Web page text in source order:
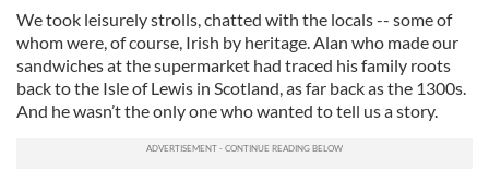
We took leisurely strolls, chatted with the locals -- some of
whom were, of course, Irish by heritage. Alan who made our
sandwiches at the supermarket had traced his family roots
back to the Isle of Lewis in Scotland, as far back as the 1300s.
And he wasn’t the only one who wanted to tell us a story.